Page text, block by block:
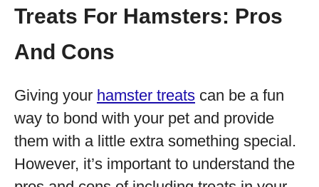
Treats For Hamsters: Pros
And Cons
Giving your hamster treats can be a fun
way to bond with your pet and provide
them with a little extra something special.
However, it’s important to understand the